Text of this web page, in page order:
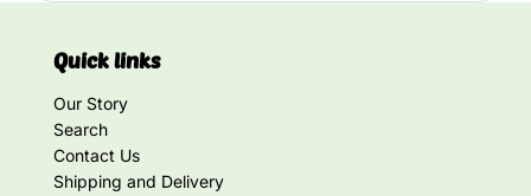
Quick links
Our Story
Search
Contact Us
Shipping and Delivery